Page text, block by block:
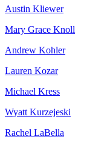
Austin Kliewer
Mary Grace Knoll
Andrew Kohler
Lauren Kozar
Michael Kress
Wyatt Kurzejeski
Rachel LaBella